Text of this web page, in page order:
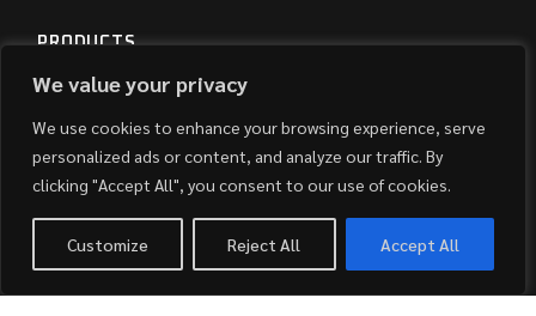
We value your privacy
We use cookies to enhance your browsing experience, serve
personalized ads or content, and analyze our traffic. By
clicking "Accept All", you consent to our use of cookies.
Customize Reject All Accept All
PRODUCTS
CONTACT
LUXURY ARMORED CARS FOR GLOBAL ELITE